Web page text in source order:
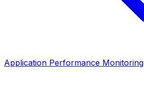
Application Performance Monitoring